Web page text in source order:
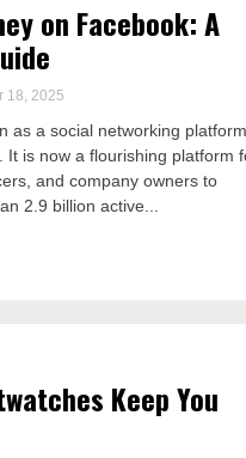
on Facebook: A
18, 2025
as a social networking
It is now a flourishing platform
and company owners to
2.9 billion active...
Keep You